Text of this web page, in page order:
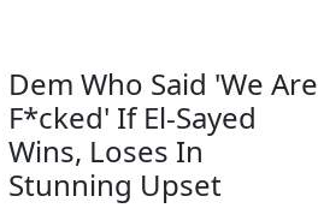
Dem Who Said 'We Are
F*cked' If El-Sayed
Wins, Loses In
Stunning Upset